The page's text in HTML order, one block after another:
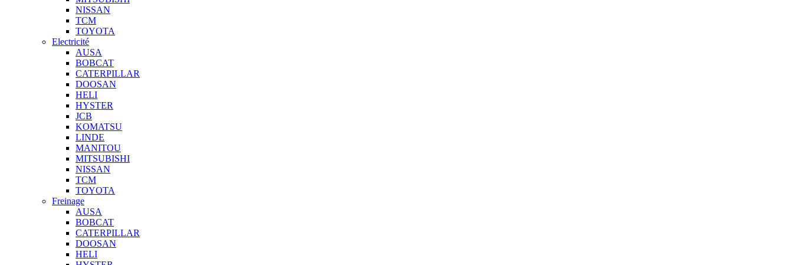
NISSAN
TCM
TOYOTA
Electricité
AUSA
BOBCAT
CATERPILLAR
DOOSAN
HELI
HYSTER
JCB
KOMATSU
LINDE
MANITOU
MITSUBISHI
NISSAN
TCM
TOYOTA
Freinage
AUSA
BOBCAT
CATERPILLAR
DOOSAN
HELI